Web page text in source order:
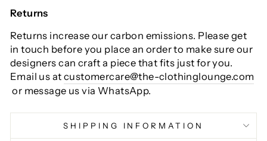
Returns
Returns increase our carbon emissions. Please get
in touch before you place an order to make sure our
designers can craft a piece that fits just for you.
Email us at customercare@the-clothinglounge.com
or message us via WhatsApp.
SHIPPING INFORMATION